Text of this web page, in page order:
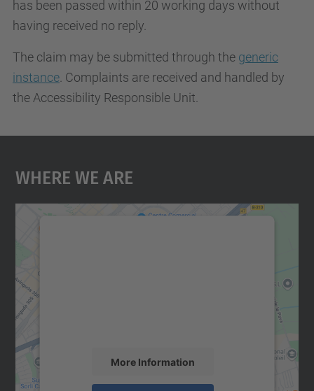
has been passed within 20 working days without
having received no reply.
The claim may be submitted through the generic
instance . Complaints are received and handled by
the Accessibility Responsible Unit.
Where We Are
More Information